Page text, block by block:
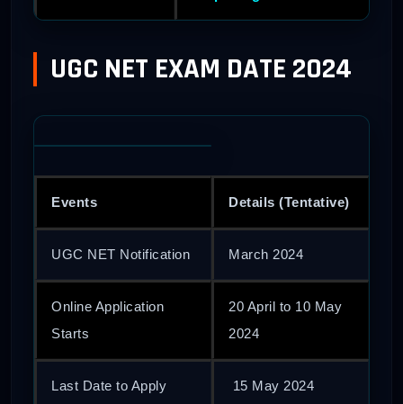
UGC NET EXAM DATE 2024
Events Details (Tentative)
UGC NET Notification March 2024
Online Application
Starts
20 April to 10 May
2024
Last Date to Apply
15 May 2024